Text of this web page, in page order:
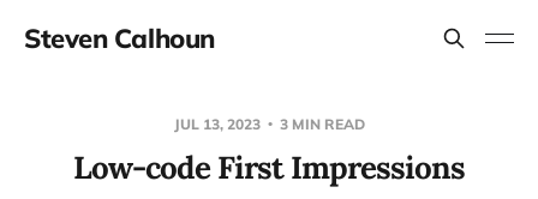
Steven Calhoun
JUL 13, 2023 3 MIN READ
Low-code First Impressions